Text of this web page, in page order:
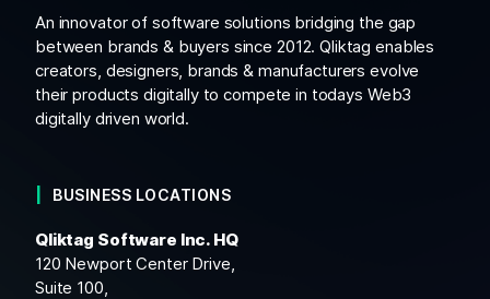
An innovator of software solutions bridging the gap
between brands & buyers since 2012. Qliktag enables
creators, designers, brands & manufacturers evolve
their products digitally to compete in todays Web3
digitally driven world.
BUSINESS LOCATIONS
Qliktag Software Inc. HQ
120 Newport Center Drive,
Suite 100,